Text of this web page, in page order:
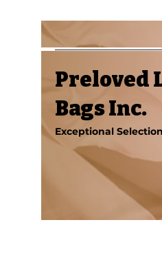
Preloved
Bags Inc.
Exceptional Selection